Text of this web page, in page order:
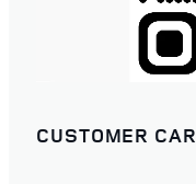
CUSTOMER